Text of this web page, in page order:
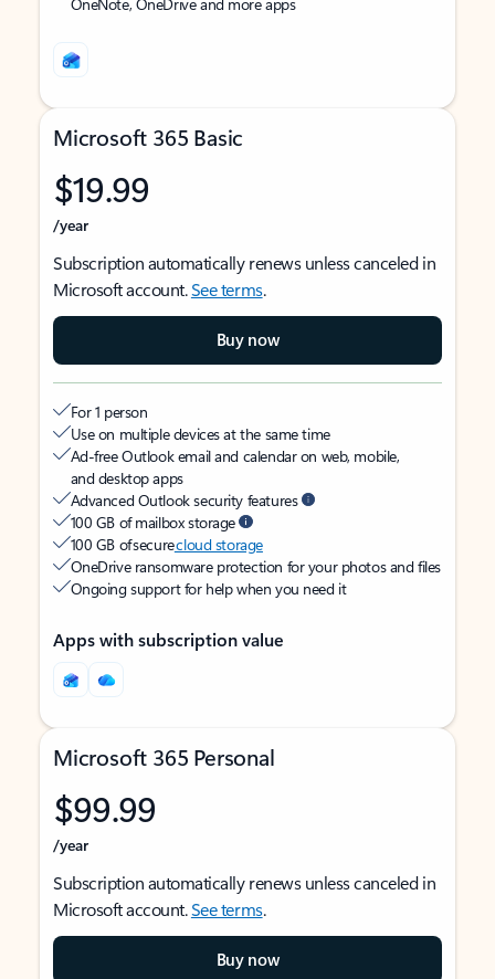
Microsoft 365 Basic
$19.99
/year
Subscription automatically renews unless canceled in
Microsoft account.See terms.
Buy now
For 1 person
Use on multiple devices at the same time
Ad-free Outlook email and calendar on web, mobile,
and desktop apps
Advanced Outlook security features
100 GB of mailbox storage
100 GB of securecloud storage
OneDrive ransomware protection for your photos and files
Ongoing support for help when you need it
Apps with subscription value
Microsoft 365 Personal
$99.99
/year
Subscription automatically renews unless canceled in
Microsoft account.See terms.
Buy now